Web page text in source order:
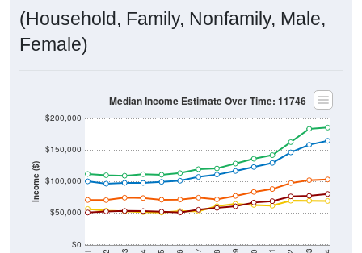
(Household, Family, Nonfamily, Male,
Female)
Income ($)
$0
$50,000
$100,000
$150,000
$200,000
Median Income Estimate Over Time: 11746